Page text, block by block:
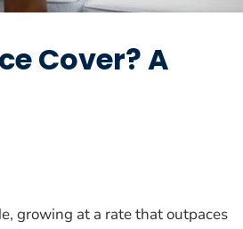
Cover? A
growing at a rate that outpaces